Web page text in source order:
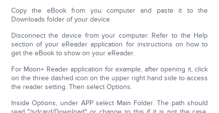
Copy the eBook from you computer and paste it to the
Downloads folder of your device.
Disconnect the device from your computer. Refer to the Help
section of your eReader application for instructions on how to
get the eBook to show on your eReader.
For Moon+ Reader application for example, after opening it, click
on the three dashed icon on the upper right hand side to access
the reader setting. Then select Options.
Inside Options, under APP select Main Folder. The path should